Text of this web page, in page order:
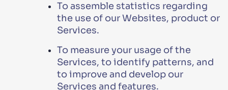
To assemble statistics regarding
the use of our Websites, product or
Services.
To measure your usage of the
Services, to identify patterns, and
to improve and develop our
Services and features.